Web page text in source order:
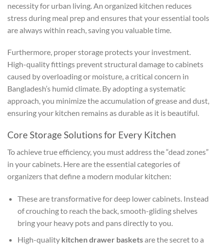
necessity for urban living. An organized kitchen reduces
stress during meal prep and ensures that your essential tools
are always within reach, saving you valuable time.
Furthermore, proper storage protects your investment.
High-quality fittings prevent structural damage to cabinets
caused by overloading or moisture, a critical concern in
Bangladesh’s humid climate. By adopting a systematic
approach, you minimize the accumulation of grease and dust,
ensuring your kitchen remains as durable as it is beautiful.
Core Storage Solutions for Every Kitchen
To achieve true efficiency, you must address the “dead zones”
in your cabinets. Here are the essential categories of
organizers that define a modern modular kitchen:
These are transformative for deep lower cabinets. Instead
of crouching to reach the back, smooth-gliding shelves
bring your heavy pots and pans directly to you.
High-quality kitchen drawer basketsare the secret to a